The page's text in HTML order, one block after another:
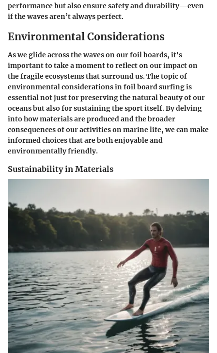
performance but also ensure safety and durability—even
if the waves aren’t always perfect.
Environmental Considerations
As we glide across the waves on our foil boards, it's
important to take a moment to reflect on our impact on
the fragile ecosystems that surround us. The topic of
environmental considerations in foil board surfing is
essential not just for preserving the natural beauty of our
oceans but also for sustaining the sport itself. By delving
into how materials are produced and the broader
consequences of our activities on marine life, we can make
informed choices that are both enjoyable and
environmentally friendly.
Sustainability in Materials